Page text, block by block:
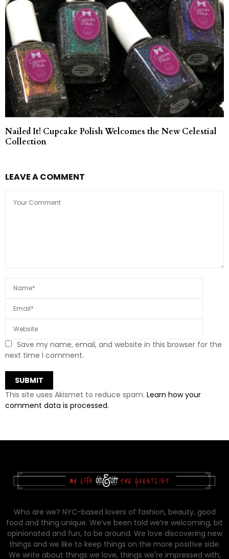
Nailed It! Cupcake Polish Welcomes the New Celestial
Collection
LEAVE A COMMENT
Save my name, email, and website in this browser for the
next time I comment.
This site uses Akismet to reduce spam. Learn how your
comment data is processed.
Who are we? NYC-based lovers of fashion, beauty, good
food and thing unique. We’ve been told we’re welcoming, bit
opinionated and fun, to be around. We love discovering new
things and we like to keep things on the more positive side.
We write about things we love, things we're impressed with,